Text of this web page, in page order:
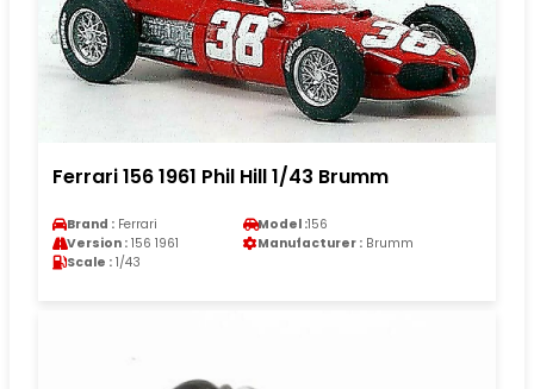
Ferrari 156 1961 Phil Hill 1/43 Brumm
Brand : Ferrari Model :156
Version : 156 1961 Manufacturer : Brumm
Scale : 1/43